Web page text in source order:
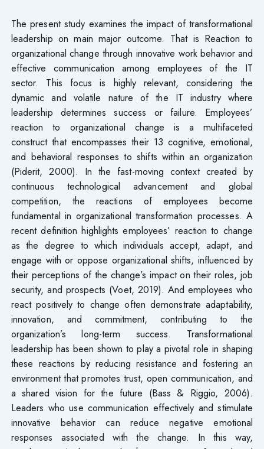
The present study examines the impact of transformational
leadership on main major outcome. That is Reaction to
organizational change through innovative work behavior and
effective communication among employees of the IT
sector. This focus is highly relevant, considering the
dynamic and volatile nature of the IT industry where
leadership determines success or failure. Employees’
reaction to organizational change is a multifaceted
construct that encompasses their 13 cognitive, emotional,
and behavioral responses to shifts within an organization
(Piderit, 2000). In the fast-moving context created by
continuous technological advancement and global
competition, the reactions of employees become
fundamental in organizational transformation processes. A
recent definition highlights employees’ reaction to change
as the degree to which individuals accept, adapt, and
engage with or oppose organizational shifts, influenced by
their perceptions of the change’s impact on their roles, job
security, and prospects (Voet, 2019). And employees who
react positively to change often demonstrate adaptability,
innovation, and commitment, contributing to the
organization’s long-term success. Transformational
leadership has been shown to play a pivotal role in shaping
these reactions by reducing resistance and fostering an
environment that promotes trust, open communication, and
a shared vision for the future (Bass & Riggio, 2006).
Leaders who use communication effectively and stimulate
innovative behavior can reduce negative emotional
responses associated with the change. In this way,